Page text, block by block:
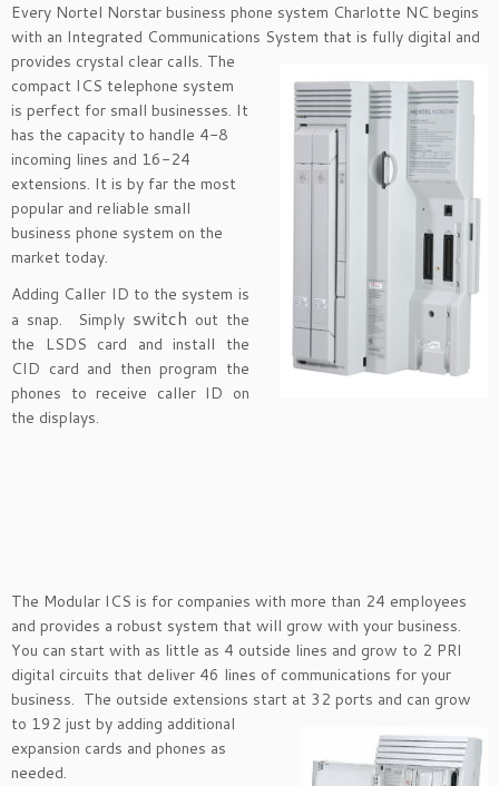
Every Nortel Norstar business phone system Charlotte NC begins
with an Integrated Communications System that is fully digital and
provides crystal clear calls. The
compact ICS telephone system
is perfect for small businesses. It
has the capacity to handle 4-8
incoming lines and 16-24
extensions. It is by far the most
popular and reliable small
business phone system on the
market today.
Adding Caller ID to the system is
a snap. Simply switch out the
the LSDS card and install the
CID card and then program the
phones to receive caller ID on
the displays.
The Modular ICS is for companies with more than 24 employees
and provides a robust system that will grow with your business.
You can start with as little as 4 outside lines and grow to 2 PRI
digital circuits that deliver 46 lines of communications for your
business. The outside extensions start at 32 ports and can grow
to 192 just by adding additional
expansion cards and phones as
needed.